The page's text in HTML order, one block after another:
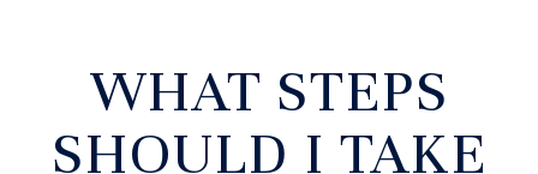
WHAT STEPS
SHOULD I TAKE